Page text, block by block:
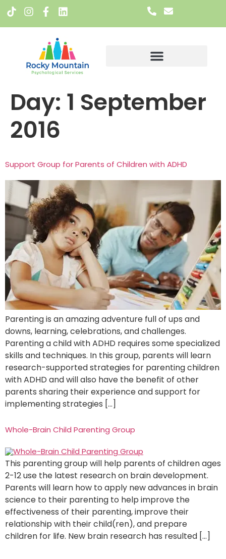
Day: 1 September
2016
Support Group for Parents of Children with ADHD
Parenting is an amazing adventure full of ups and
downs, learning, celebrations, and challenges.
Parenting a child with ADHD requires some specialized
skills and techniques. In this group, parents will learn
research-supported strategies for parenting children
with ADHD and will also have the benefit of other
parents sharing their experience and support for
implementing strategies […]
Whole-Brain Child Parenting Group
This parenting group will help parents of children ages
2-12 use the latest research on brain development.
Parents will learn how to apply new advances in brain
science to their parenting to help improve the
effectiveness of their parenting, improve their
relationship with their child(ren), and prepare
children for life. New brain research has resulted […]